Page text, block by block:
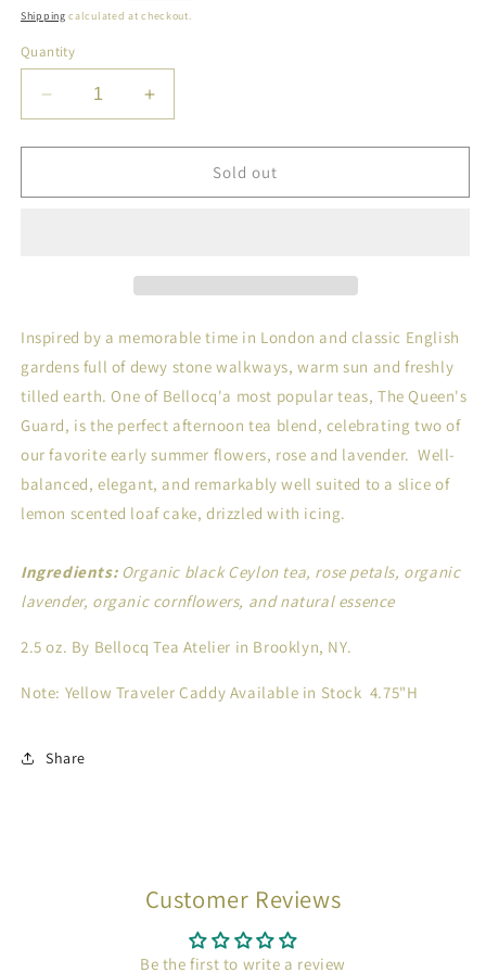
price
Shipping calculated at checkout.
Quantity
Decrease
quantity
for
Tea
Caddy
Increase
quantity
for
Tea
Caddy
Sold out
Inspired by a memorable time in London and classic English
gardens full of dewy stone walkways, warm sun and freshly
tilled earth. One of Bellocq'a most popular teas, The Queen's
Guard, is the perfect afternoon tea blend, celebrating two of
our favorite early summer flowers, rose and lavender. Well-
balanced, elegant, and remarkably well suited to a slice of
lemon scented loaf cake, drizzled with icing.
Ingredients:Organic black Ceylon tea, rose petals, organic
lavender, organic cornflowers, and natural essence
2.5 oz. By Bellocq Tea Atelier in Brooklyn, NY.
Note: Yellow Traveler Caddy Available in Stock 4.75"H
Share
Customer Reviews
Be the first to write a review